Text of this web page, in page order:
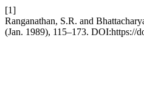
[1]
Ranganathan, S.R. and
(Jan. 1989), 115–173. DOI:https://